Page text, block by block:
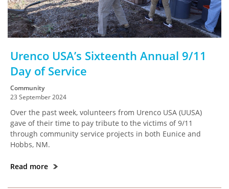
Urenco USA’s Sixteenth Annual 9/11
Day of Service
Community
23 September 2024
Over the past week, volunteers from Urenco USA (UUSA)
gave of their time to pay tribute to the victims of 9/11
through community service projects in both Eunice and
Hobbs, NM.
Read more